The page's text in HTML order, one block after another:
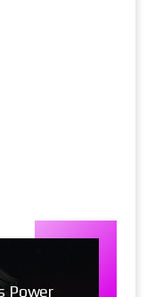
Power